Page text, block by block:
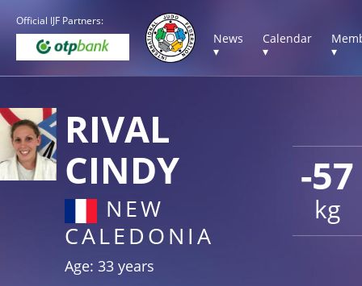
Official IJF Partners:
News
▾
Calendar
▾
▾
-57
kg
RIVAL
CINDY
NEW
CALEDONIA
Age: 33 years